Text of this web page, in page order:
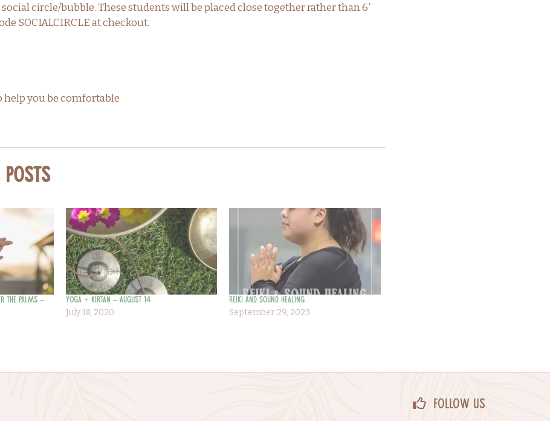
circle/bubble. These students will be placed close together rather than 6′
SOCIALCIRCLE at checkout.
help you be comfortable
Posts
the Palms –
Yoga + Kirtan – August 14
July 18, 2020
Reiki and Sound Healing
September 29, 2023
Follow Us